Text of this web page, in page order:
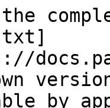
by